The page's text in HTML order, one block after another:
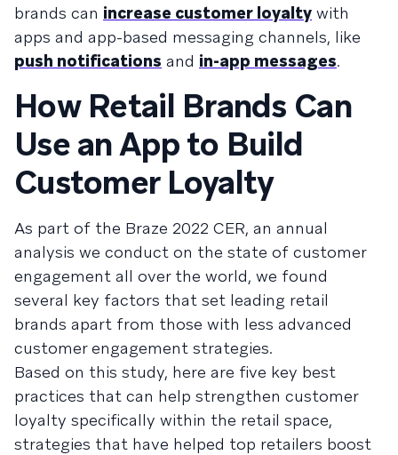
brands can increase customer loyalty with
apps and app-based messaging channels, like
push notifications and in-app messages.
How Retail Brands Can
Use an App to Build
Customer Loyalty
As part of the Braze 2022 CER, an annual
analysis we conduct on the state of customer
engagement all over the world, we found
several key factors that set leading retail
brands apart from those with less advanced
customer engagement strategies.
Based on this study, here are five key best
practices that can help strengthen customer
loyalty specifically within the retail space,
strategies that have helped top retailers boost